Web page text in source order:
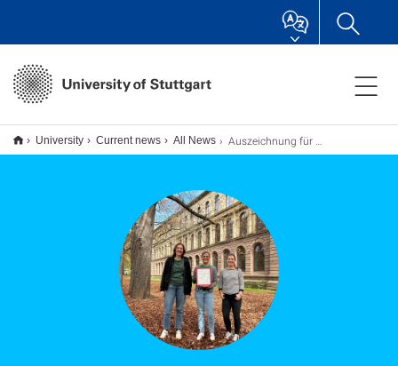
University Current news All News Auszeichnung für vorbildliche Volontariatsausbildung